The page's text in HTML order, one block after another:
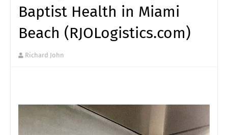
Baptist Health in Miami
Beach (RJOLogistics.com)
Richard John